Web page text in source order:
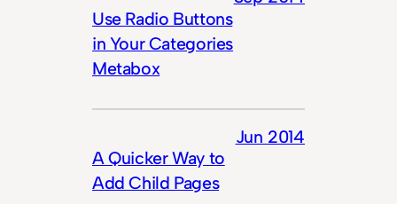
Use Radio Buttons
in Your Categories
Metabox
A Quicker Way to
Add Child Pages
Jun 2014